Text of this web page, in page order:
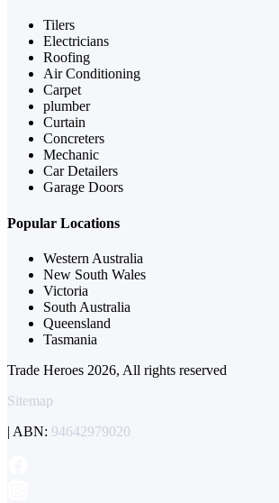
Tilers
Electricians
Roofing
Air Conditioning
Carpet
plumber
Curtain
Concreters
Mechanic
Car Detailers
Garage Doors
Popular Locations
Western Australia
New South Wales
Victoria
South Australia
Queensland
Tasmania
Trade Heroes 2026, All rights reserved
Sitemap
| ABN: 94642979020